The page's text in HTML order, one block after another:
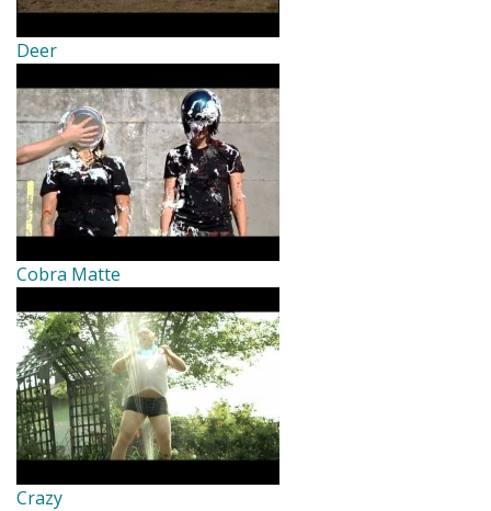
Deer
Cobra Matte
Crazy